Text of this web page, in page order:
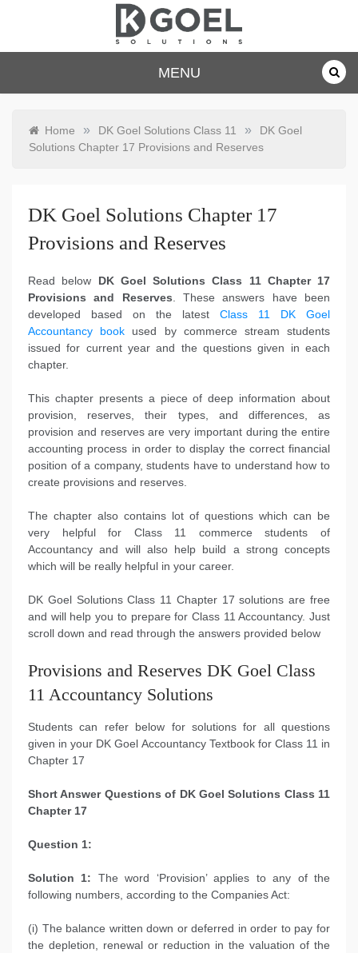
dkgoelsolu
tions.com
MENU
Home » DK Goel Solutions Class 11 »
DK Goel
Solutions Chapter 17 Provisions and Reserves
DK Goel Solutions Chapter 17
Provisions and Reserves
Read below DK Goel Solutions Class 11 Chapter 17
Provisions and Reserves. These answers have been
developed based on the latest Class 11 DK Goel
Accountancy book used by commerce stream students
issued for current year and the questions given in each
chapter.
This chapter presents a piece of deep information about
provision, reserves, their types, and differences, as
provision and reserves are very important during the entire
accounting process in order to display the correct financial
position of a company, students have to understand how to
create provisions and reserves.
The chapter also contains lot of questions which can be
very helpful for Class 11 commerce students of
Accountancy and will also help build a strong concepts
which will be really helpful in your career.
DK Goel Solutions Class 11 Chapter 17 solutions are free
and will help you to prepare for Class 11 Accountancy. Just
scroll down and read through the answers provided below
Provisions and Reserves DK Goel Class
11 Accountancy Solutions
Students can refer below for solutions for all questions
given in your DK Goel Accountancy Textbook for Class 11 in
Chapter 17
Short Answer Questions of DK Goel Solutions Class 11
Chapter 17
Question 1:
Solution 1: The word ‘Provision’ applies to any of the
following numbers, according to the Companies Act:
(i) The balance written down or deferred in order to pay for
the depletion, renewal or reduction in the valuation of the